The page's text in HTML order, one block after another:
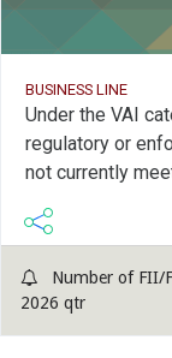
BUSINESS LINE
Under the VAI
regulatory or
not currently
Number of FII/
2026 qtr